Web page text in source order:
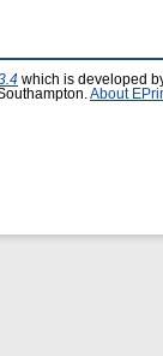
which is developed
About